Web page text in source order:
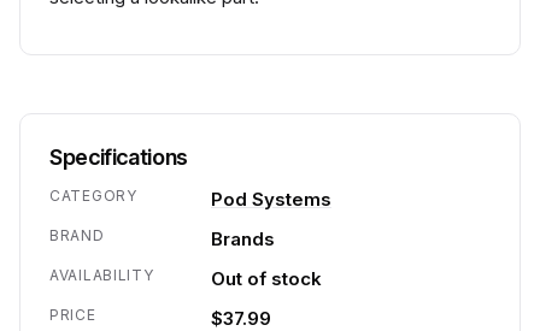
Specifications
CATEGORY Pod Systems
BRAND Brands
AVAILABILITY Out of stock
PRICE $37.99